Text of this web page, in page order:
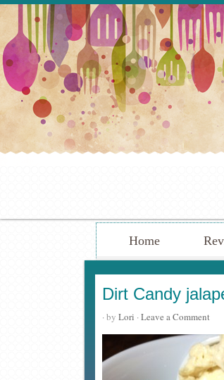
Home
Dirt Candy
· by Lori · Leave a Comment